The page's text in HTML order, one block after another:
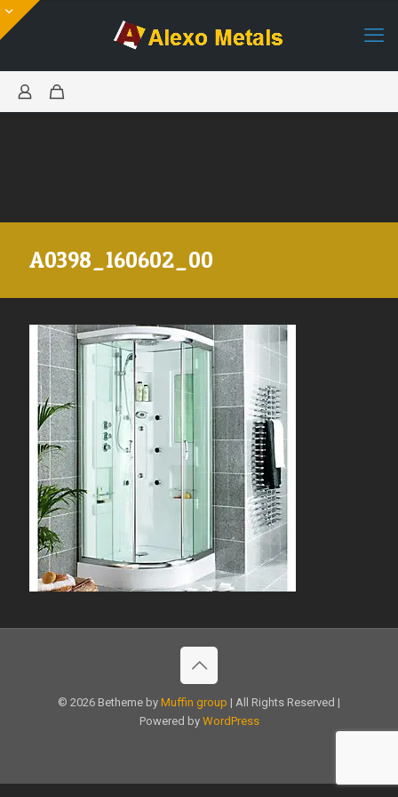
A0398_160602_00
© 2026 Betheme by Muffin group | All Rights Reserved |
Powered by WordPress